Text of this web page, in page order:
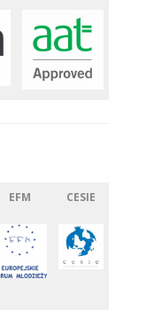
EFM CESIE